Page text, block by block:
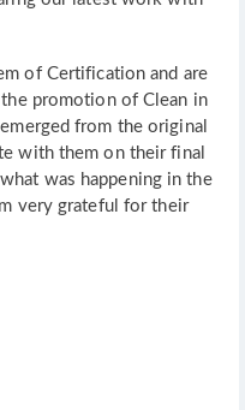
of Certification and are
promotion of Clean in
from the original
with them on their final
was happening in the
very grateful for their